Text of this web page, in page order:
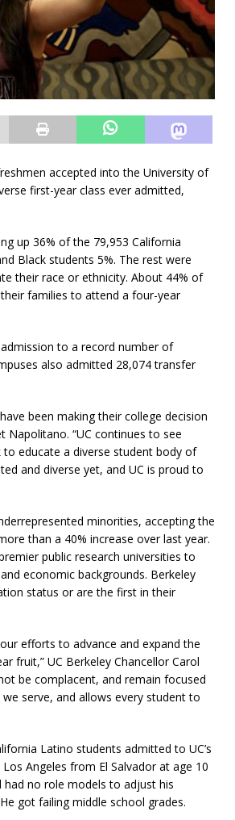
accepted into the University of
first-year class ever admitted,
up 36% of the 79,953 California
Black students 5%. The rest were
their race or ethnicity. About 44% of
families to attend a four-year
to a record number of
also admitted 28,074 transfer
been making their college decision
Napolitano. “UC continues to see
educate a diverse student body of
and diverse yet, and UC is proud to
minorities, accepting the
than a 40% increase over last year.
public research universities to
economic backgrounds. Berkeley
status or are the first in their
efforts to advance and expand the
fruit,” UC Berkeley Chancellor Carol
be complacent, and remain focused
serve, and allows every student to
Latino students admitted to UC’s
Angeles from El Salvador at age 10
had no role models to adjust his
got failing middle school grades.